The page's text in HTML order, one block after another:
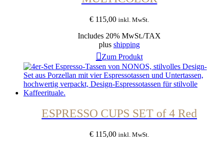
€ 115,00 inkl. MwSt.
Includes 20% MwSt./TAX
plus shipping
Zum Produkt
ESPRESSO CUPS SET of 4 Red
€ 115,00 inkl. MwSt.